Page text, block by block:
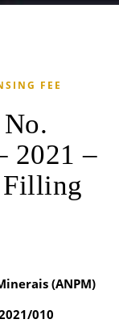
FEE
2021 –
Filling
(ANPM)
010